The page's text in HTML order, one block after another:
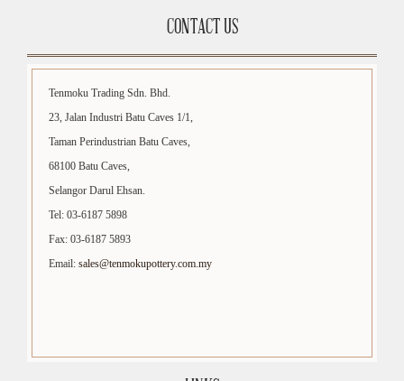
CONTACT US
Tenmoku Trading Sdn. Bhd.
23, Jalan Industri Batu Caves 1/1,
Taman Perindustrian Batu Caves,
68100 Batu Caves,
Selangor Darul Ehsan.
Tel: 03-6187 5898
Fax: 03-6187 5893
Email: sales@tenmokupottery.com.my